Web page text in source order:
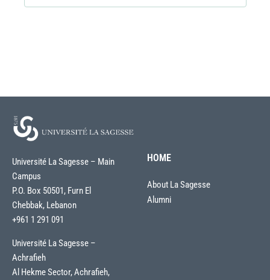
Université La Sagesse – Main
Campus
P.O. Box 50501, Furn El
Chebbak, Lebanon
+961 1 291 091
Université La Sagesse –
Achrafieh
Al Hekme Sector, Achrafieh,
HOME
About La Sagesse
Alumni